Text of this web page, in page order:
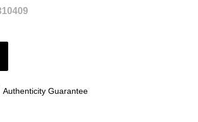
Authenticity Guarantee